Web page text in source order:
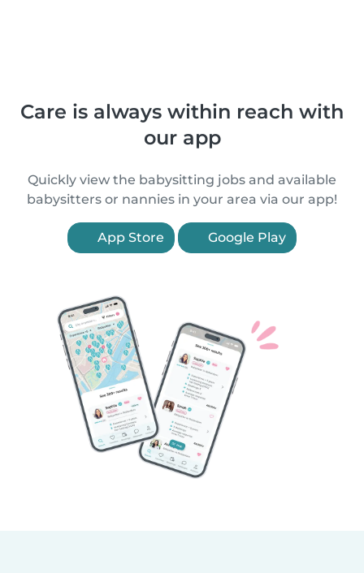
Care is always within reach with
our app
Quickly view the babysitting jobs and available
babysitters or nannies in your area via our app!
App Store Google Play